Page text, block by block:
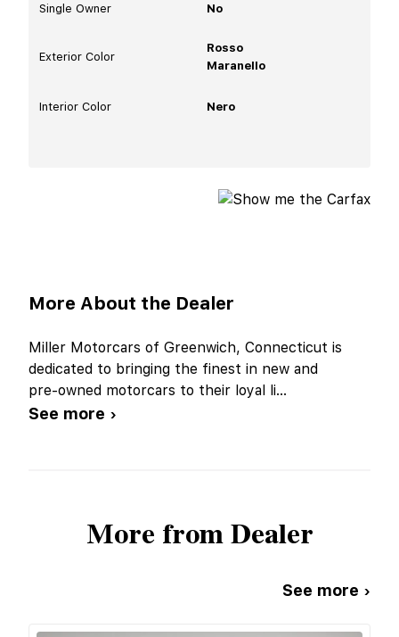
Single Owner No
Exterior Color
Rosso
Maranello
Interior Color Nero
More About the Dealer
Miller Motorcars of Greenwich, Connecticut is
dedicated to bringing the finest in new and
pre-owned motorcars to their loyal li...
See more ›
More from Dealer
See more ›